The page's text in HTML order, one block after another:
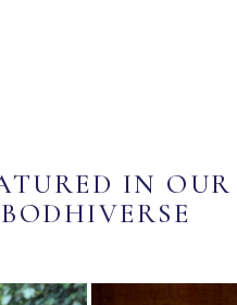
IN OUR
BODHIVERSE